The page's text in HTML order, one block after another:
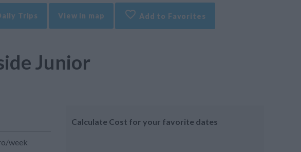
Trips View in map Add to Favorites
Junior
Calculate Cost for your favorite dates
week